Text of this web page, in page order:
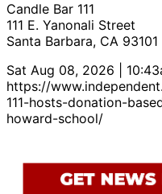
Candle Bar 111
111 E. Yanonali Street
Santa Barbara, CA 93101
Sat Aug 08, 2026 |
https://
111-hosts-donation-
howard-school/